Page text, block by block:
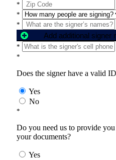
*
*
*
Add additional signer
*
*
Does the signer have a valid
Yes
No
*
Do you need us to provide
your documents?
Yes